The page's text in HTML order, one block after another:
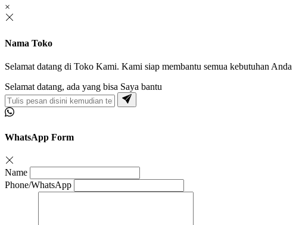
×
Nama Toko
Selamat datang di Toko Kami. Kami siap membantu semua kebutuhan Anda
Selamat datang, ada yang bisa Saya bantu
WhatsApp Form
Name
Phone/WhatsApp